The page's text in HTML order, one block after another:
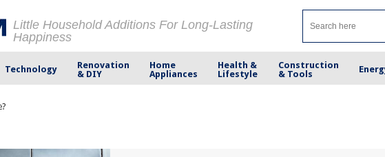
Little Household Additions For Long-Lasting
Happiness
Technology
Renovation
& DIY
Home
Appliances
Health &
Lifestyle
Construction
& Tools